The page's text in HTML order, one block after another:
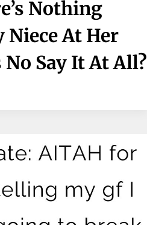
Nothing
At Her
Say It At All?